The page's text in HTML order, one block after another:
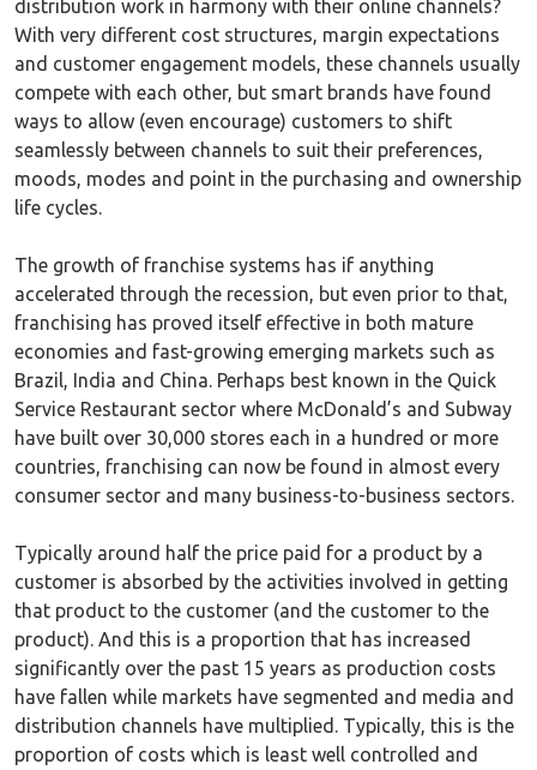
distribution work in harmony with their online channels?
With very different cost structures, margin expectations
and customer engagement models, these channels usually
compete with each other, but smart brands have found
ways to allow (even encourage) customers to shift
seamlessly between channels to suit their preferences,
moods, modes and point in the purchasing and ownership
life cycles.
The growth of franchise systems has if anything
accelerated through the recession, but even prior to that,
franchising has proved itself effective in both mature
economies and fast-growing emerging markets such as
Brazil, India and China. Perhaps best known in the Quick
Service Restaurant sector where McDonald’s and Subway
have built over 30,000 stores each in a hundred or more
countries, franchising can now be found in almost every
consumer sector and many business-to-business sectors.
Typically around half the price paid for a product by a
customer is absorbed by the activities involved in getting
that product to the customer (and the customer to the
product). And this is a proportion that has increased
significantly over the past 15 years as production costs
have fallen while markets have segmented and media and
distribution channels have multiplied. Typically, this is the
proportion of costs which is least well controlled and